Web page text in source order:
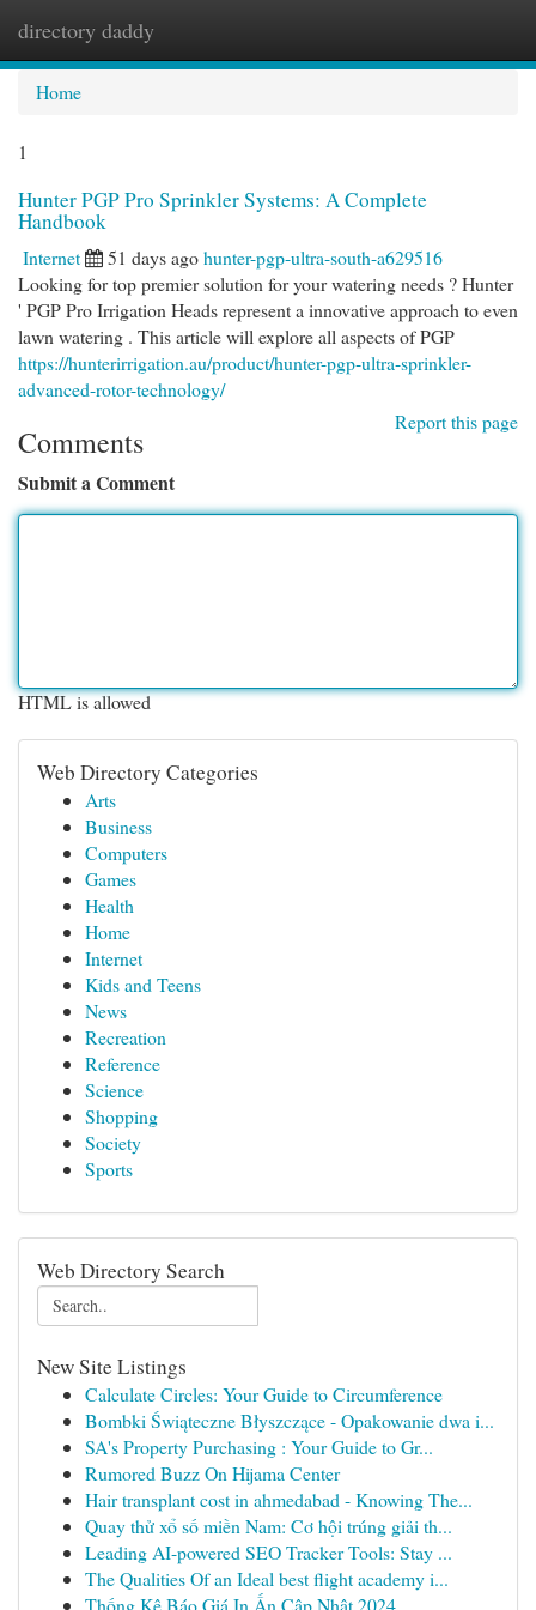
directory daddy
Home
1
Hunter PGP Pro Sprinkler Systems: A Complete
Handbook
Internet 51 days agohunter-pgp-ultra-south-a629516
Looking for top premier solution for your watering needs ? Hunter
' PGP Pro Irrigation Heads represent a innovative approach to even
lawn watering . This article will explore all aspects of PGP
https://hunterirrigation.au/product/hunter-pgp-ultra-sprinkler-
advanced-rotor-technology/
Report this page
Comments
Submit a Comment
HTML is allowed
Web Directory Categories
Arts
Business
Computers
Games
Health
Home
Internet
Kids and Teens
News
Recreation
Reference
Science
Shopping
Society
Sports
Web Directory Search
New Site Listings
Calculate Circles: Your Guide to Circumference
Bombki Świąteczne Błyszczące - Opakowanie dwa i...
SA's Property Purchasing : Your Guide to Gr...
Rumored Buzz On Hijama Center
Hair transplant cost in ahmedabad - Knowing The...
Quay thử xổ số miền Nam: Cơ hội trúng giải th...
Leading AI-powered SEO Tracker Tools: Stay ...
The Qualities Of an Ideal best flight academy i...
Thống Kê Báo Giá In Ấn Cập Nhật 2024